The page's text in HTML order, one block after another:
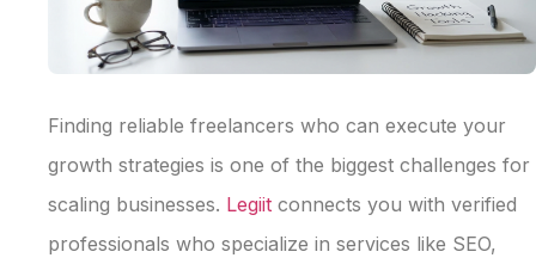
Finding reliable freelancers who can execute your
growth strategies is one of the biggest challenges for
scaling businesses. Legiit connects you with verified
professionals who specialize in services like SEO,